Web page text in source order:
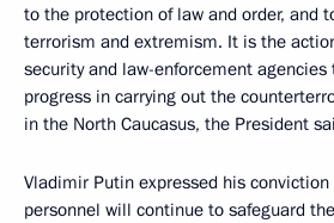
to the protection of law and order, and
terrorism and extremism. It is the
security and law-enforcement
progress in carrying out the
in the North Caucasus, the President
Vladimir Putin expressed his
personnel will continue to safeguard